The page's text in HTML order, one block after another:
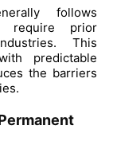
follows
require prior
This
predictable
the barriers